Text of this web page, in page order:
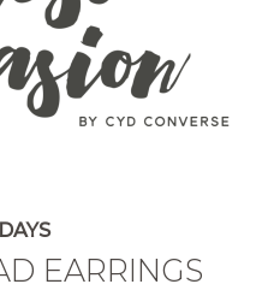
EARRINGS